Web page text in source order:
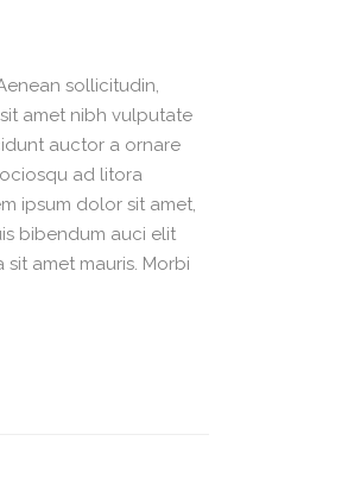
sollicitudin,
amet nibh vulputate
auctor a ornare
ad litora
ipsum dolor sit amet,
bibendum auci elit
amet mauris. Morbi